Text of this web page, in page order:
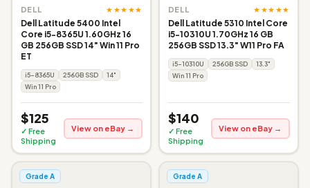
DELL ★★★★★
Dell Latitude 5400 Intel
Core i5-8365U 1.60GHz 16
GB 256GB SSD 14" Win 11 Pro
ET
i5-8365U 256GB SSD
14"
Win 11 Pro
$125
✓ Free
Shipping
View on eBay →
DELL ★★★★★
Dell Latitude 5310 Intel Core
i5-10310U 1.70GHz 16 GB
256GB SSD 13.3" W11 Pro FA
i5-10310U 256GB SSD
13.3"
Win 11 Pro
$140
✓ Free
Shipping
View on eBay →
Grade A Grade A